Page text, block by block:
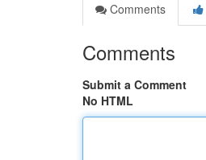
Comments
Comments
Submit a Comment
No HTML